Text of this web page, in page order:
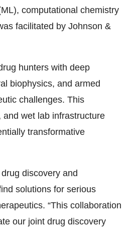
computational chemistry
facilitated by Johnson &
hunters with deep
biophysics, and armed
challenges. This
wet lab infrastructure
transformative
discovery and
solutions for serious
“This collaboration
our joint drug discovery